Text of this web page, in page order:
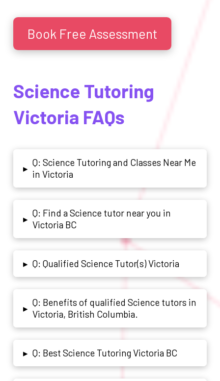
Book Free Assessment
Science Tutoring
Victoria FAQs
▸
Q: Science Tutoring and Classes Near Me
in Victoria
▸
Q: Find a Science tutor near you in
Victoria BC
▸ Q: Qualified Science Tutor(s) Victoria
▸
Q: Benefits of qualified Science tutors in
Victoria, British Columbia.
▸ Q: Best Science Tutoring Victoria BC